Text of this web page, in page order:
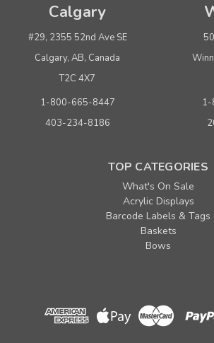
Calgary
#29, 2355 52nd Ave SE
Calgary, AB, Canada
T2C 4X7
1-800-665-8447
403-234-8186
1-
TOP CATEGORIES
What's On Sale
Acrylic Displays
Barcode Labels & Tags
Baskets
Bows